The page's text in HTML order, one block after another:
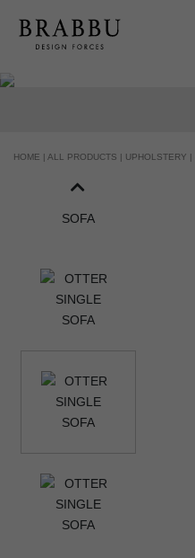
HOME | ALL PRODUCTS | UPHOLSTERY |